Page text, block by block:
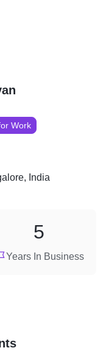
Work
India
Years In Business
5